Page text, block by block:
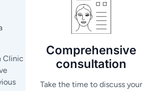
Clinic
Comprehensive
consultation
Take the time to discuss your